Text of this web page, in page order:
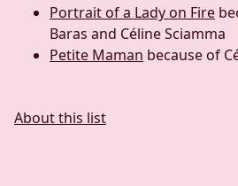
Portrait of a Lady on Fire
Baras and Céline Sciamma
Petite Maman because of
About this list